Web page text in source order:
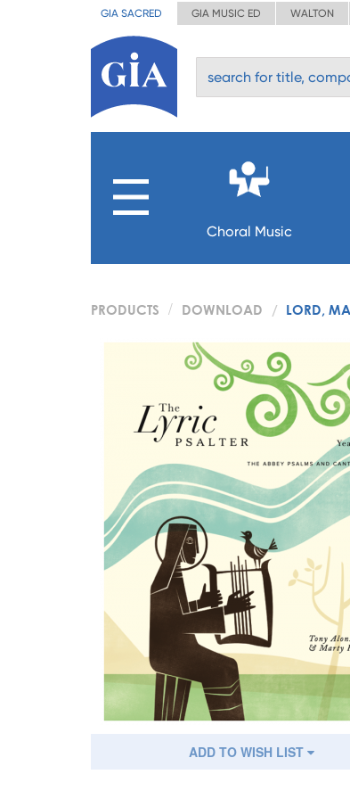
GIA SACRED GIA MUSIC ED WALTON
Choral Music
PRODUCTS DOWNLOAD LORD,
ADD TO WISH LIST